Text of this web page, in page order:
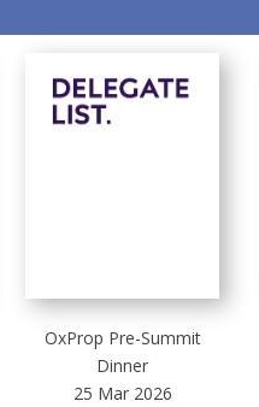
OxProp Pre-Summit
Dinner
25 Mar 2026